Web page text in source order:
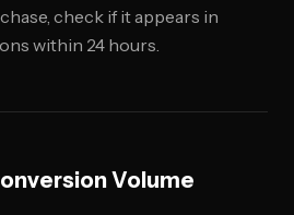
check if it appears in
within 24 hours.
Volume